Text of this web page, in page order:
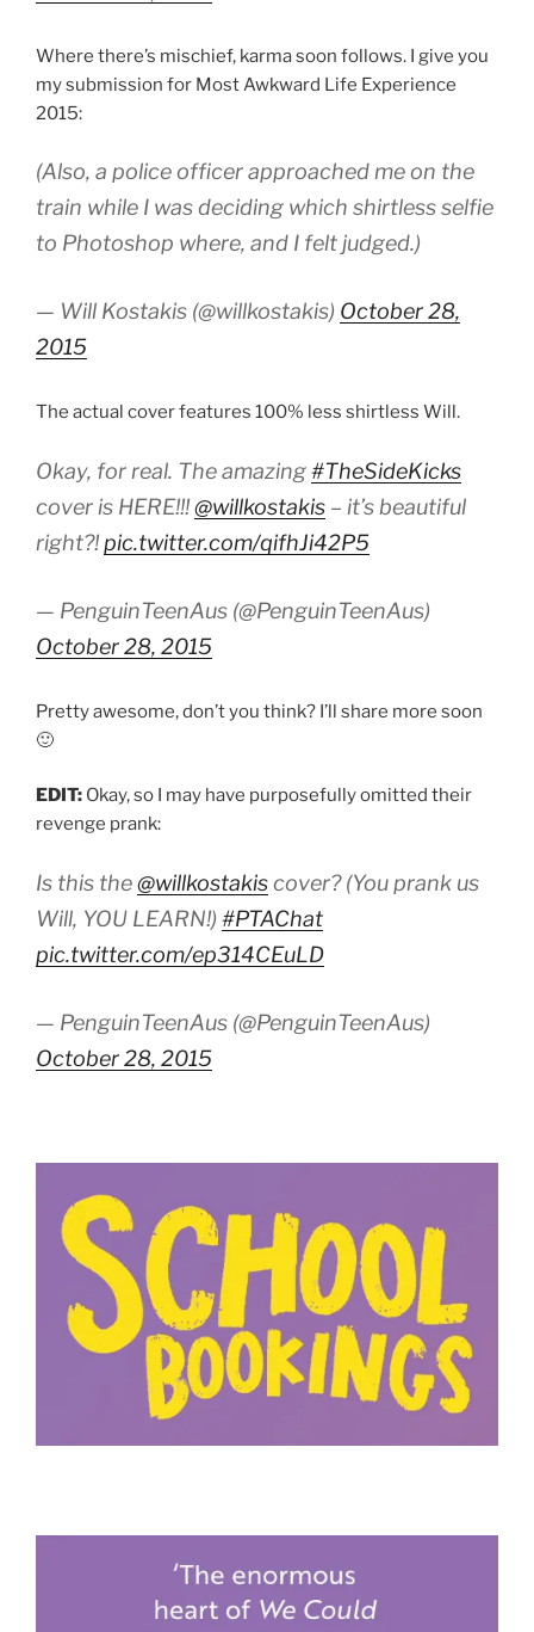
Where there’s mischief, karma soon follows. I give you
my submission for Most Awkward Life Experience
2015:
(Also, a police officer approached me on the
train while I was deciding which shirtless selfie
to Photoshop where, and I felt judged.)
— Will Kostakis (@willkostakis) October 28,
2015
The actual cover features 100% less shirtless Will.
Okay, for real. The amazing#TheSideKicks
cover is HERE!!!@willkostakis – it’s beautiful
right?!pic.twitter.com/qifhJi42P5
— PenguinTeenAus (@PenguinTeenAus)
October 28, 2015
Pretty awesome, don’t you think? I’ll share more soon
🙂
EDIT: Okay, so I may have purposefully omitted their
revenge prank:
Is this the@willkostakiscover? (You prank us
Will, YOU LEARN!) #PTAChat
pic.twitter.com/ep314CEuLD
— PenguinTeenAus (@PenguinTeenAus)
October 28, 2015